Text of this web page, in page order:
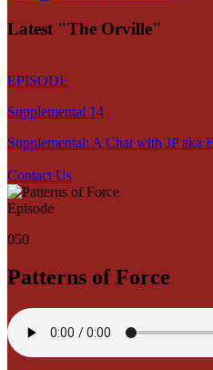
Latest "The Orville"
EPISODE
Supplemental 14
Supplemental: A Chat with JP aka
Contact Us
Episode
050
Patterns of Force